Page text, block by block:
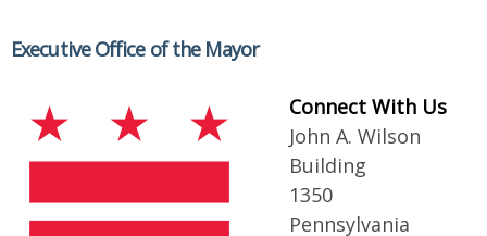
Executive Office of the Mayor
Connect With Us
John A. Wilson
Building
1350
Pennsylvania